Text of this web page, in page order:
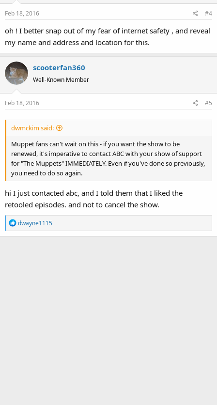
o
n
Feb 18, 2016 #4
oh ! I better snap out of my fear of internet safety , and reveal
my name and address and location for this.
scooterfan360
Well-Known Member
Feb 18, 2016 #5
dwmckim said:
Muppet fans can't wait on this - if you want the show to be
renewed, it's imperative to contact ABC with your show of support
for "The Muppets" IMMEDIATELY. Even if you've done so previously,
you need to do so again.
hi I just contacted abc, and I told them that I liked the
retooled episodes. and not to cancel the show.
R
e
dwayne1115